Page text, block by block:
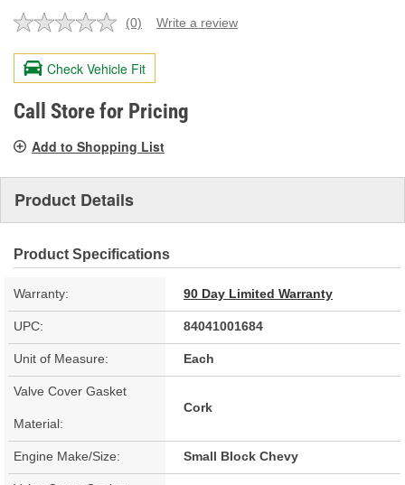
No
value.
Same
page
link.
(0) Write a review
Check Vehicle Fit
Call Store for Pricing
Add to Shopping List
Product Details
Product Specifications
Warranty: 90 Day Limited Warranty
UPC: 84041001684
Unit of Measure: Each
Valve Cover Gasket
Material:
Cork
Engine Make/Size: Small Block Chevy